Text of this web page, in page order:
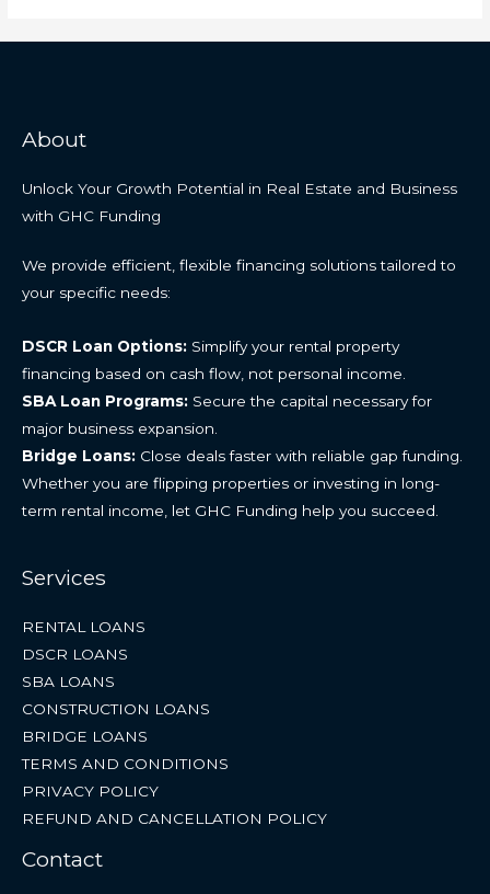
About
Unlock Your Growth Potential in Real Estate and Business
with GHC Funding
We provide efficient, flexible financing solutions tailored to
your specific needs:
DSCR Loan Options: Simplify your rental property
financing based on cash flow, not personal income.
SBA Loan Programs: Secure the capital necessary for
major business expansion.
Bridge Loans: Close deals faster with reliable gap funding.
Whether you are flipping properties or investing in long-
term rental income, let GHC Funding help you succeed.
Services
RENTAL LOANS
DSCR LOANS
SBA LOANS
CONSTRUCTION LOANS
BRIDGE LOANS
TERMS AND CONDITIONS
PRIVACY POLICY
REFUND AND CANCELLATION POLICY
Contact